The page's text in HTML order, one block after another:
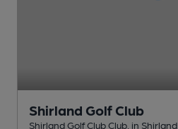
Shirland Golf Club
Shirland Golf Club Club , in Shirland